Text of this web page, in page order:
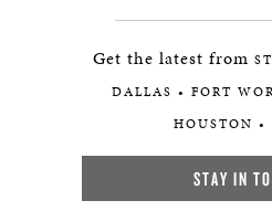
Get the latest from
DALLAS • FORT
HOUSTON •
STAY IN